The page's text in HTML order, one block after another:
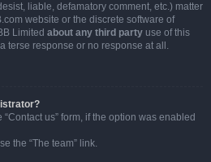
liable, defamatory comment, etc.) matter
website or the discrete software of
Limited about any third party use of this
terse response or no response at all.
us” form, if the option was enabled
the “The team” link.